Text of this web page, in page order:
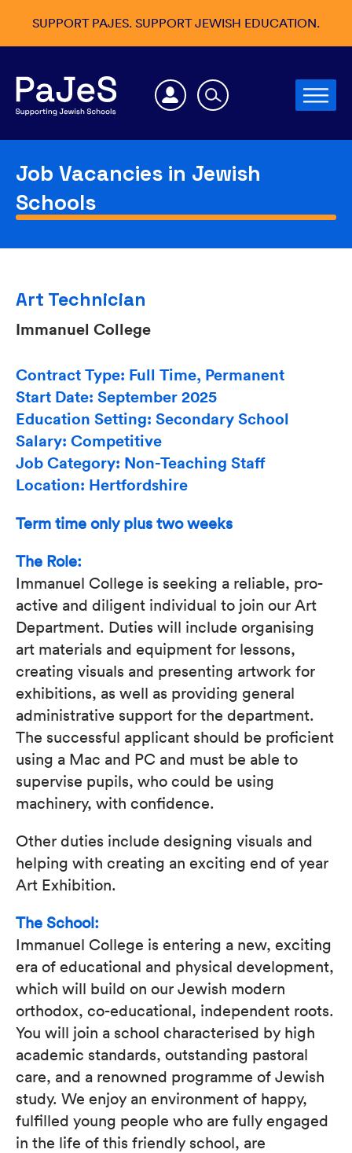
SUPPORT PAJES. SUPPORT JEWISH EDUCATION.
Job Vacancies in Jewish
Schools
Art Technician
Immanuel College
Contract Type: Full Time, Permanent
Start Date: September 2025
Education Setting: Secondary School
Salary: Competitive
Job Category: Non-Teaching Staff
Location: Hertfordshire
Term time only plus two weeks
The Role:
Immanuel College is seeking a reliable, pro-
active and diligent individual to join our Art
Department. Duties will include organising
art materials and equipment for lessons,
creating visuals and presenting artwork for
exhibitions, as well as providing general
administrative support for the department.
The successful applicant should be proficient
using a Mac and PC and must be able to
supervise pupils, who could be using
machinery, with confidence.
Other duties include designing visuals and
helping with creating an exciting end of year
Art Exhibition.
The School:
Immanuel College is entering a new, exciting
era of educational and physical development,
which will build on our Jewish modern
orthodox, co-educational, independent roots.
You will join a school characterised by high
academic standards, outstanding pastoral
care, and a renowned programme of Jewish
study. We enjoy an environment of happy,
fulfilled young people who are fully engaged
in the life of this friendly school, are